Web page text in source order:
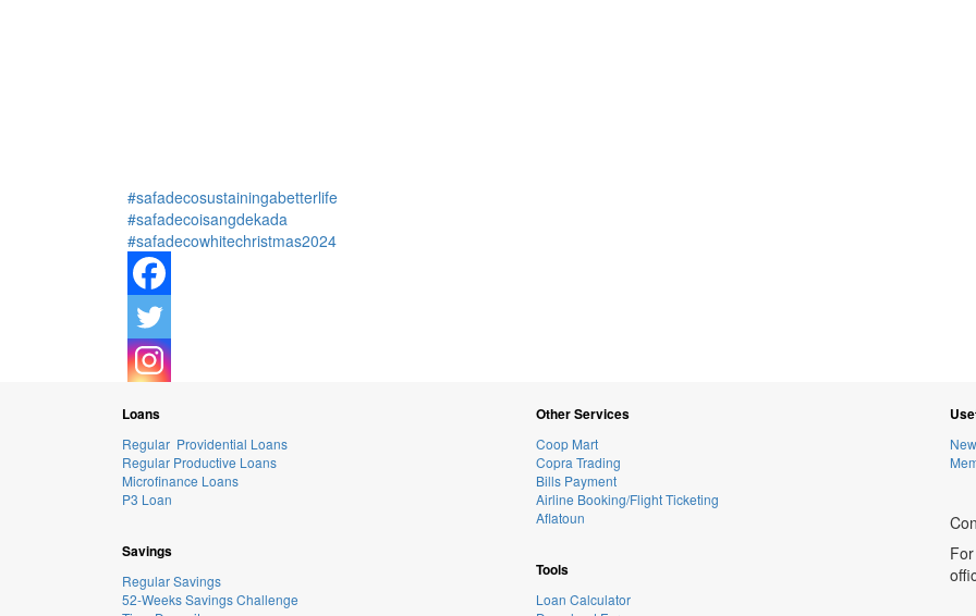
#safadecosustainingabetterlife
#safadecoisangdekada
#safadecowhitechristmas2024
Loans
Regular Providential Loans
Regular Productive Loans
Microfinance Loans
P3 Loan
Savings
Regular Savings
52-Weeks Savings Challenge
Other Services
Coop Mart
Copra Trading
Bills Payment
Airline Booking/Flight Ticketing
Aflatoun
Tools
Loan Calculator